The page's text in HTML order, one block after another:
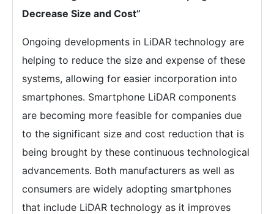
Decrease Size and Cost”
Ongoing developments in LiDAR technology are
helping to reduce the size and expense of these
systems, allowing for easier incorporation into
smartphones. Smartphone LiDAR components
are becoming more feasible for companies due
to the significant size and cost reduction that is
being brought by these continuous technological
advancements. Both manufacturers as well as
consumers are widely adopting smartphones
that include LiDAR technology as it improves